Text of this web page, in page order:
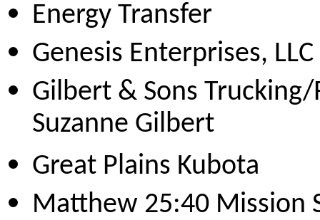
Energy Transfer
Genesis Enterprises, LLC
Gilbert & Sons Trucking/
Suzanne Gilbert
Great Plains Kubota
Matthew 25:40 Mission